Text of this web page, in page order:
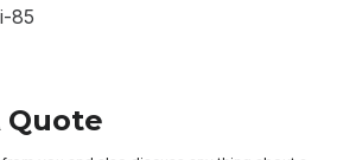
85
Quote